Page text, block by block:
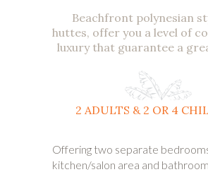
Beachfront polynesian
huttes, offer you a level of
luxury that guarantee a
2 ADULTS & 2 OR 4
Offering two separate
kitchen/salon area and